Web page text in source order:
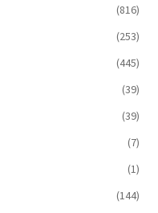
(816)
(253)
(445)
(39)
(39)
(7)
(1)
(144)